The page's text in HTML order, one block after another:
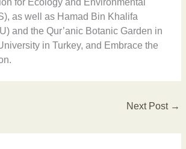
as well as Hamad Bin Khalifa
and the Qur’anic Botanic Garden in
in Turkey, and Embrace the
Next Post →